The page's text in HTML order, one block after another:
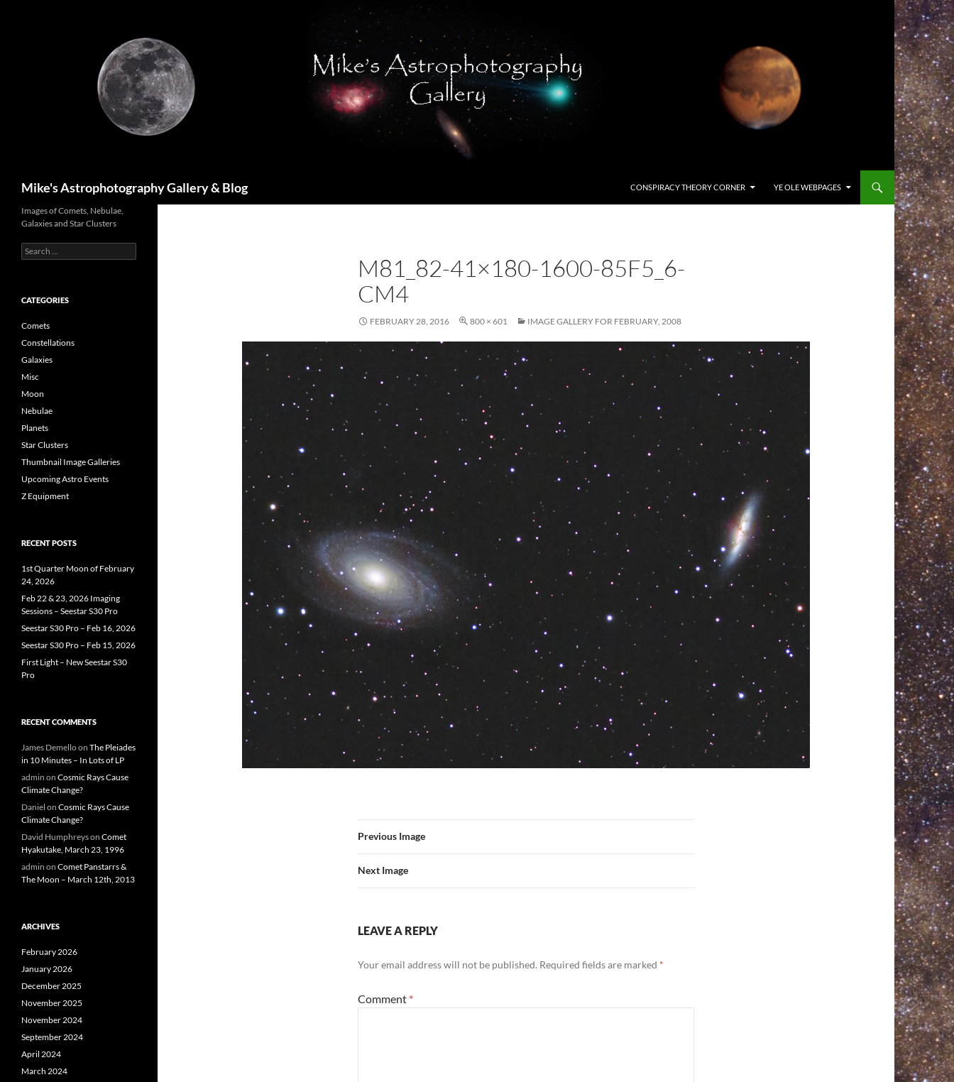
Mike's Astrophotography Gallery & Blog CONSPIRACY THEORY CORNER YE OLE WEBPAGES
M81_82-41×180-1600-85F5_6-
CM4
FEBRUARY 28, 2016 800 × 601 IMAGE GALLERY FOR FEBRUARY, 2008
Previous Image
Next Image
LEAVE A REPLY
Your email address will not be published. Required fields are marked *
Comment *
Images of Comets, Nebulae,
Galaxies and Star Clusters
Search
for:
CATEGORIES
Comets
Constellations
Galaxies
Misc
Moon
Nebulae
Planets
Star Clusters
Thumbnail Image Galleries
Upcoming Astro Events
Z Equipment
RECENT POSTS
1st Quarter Moon of February
24, 2026
Feb 22 & 23, 2026 Imaging
Sessions – Seestar S30 Pro
Seestar S30 Pro – Feb 16, 2026
Seestar S30 Pro – Feb 15, 2026
First Light – New Seestar S30
Pro
RECENT COMMENTS
James Demelloon The Pleiades
in 10 Minutes – In Lots of LP
admin on Cosmic Rays Cause
Climate Change?
Daniel on Cosmic Rays Cause
Climate Change?
David Humphreyson Comet
Hyakutake, March 23, 1996
admin on Comet Panstarrs &
The Moon – March 12th, 2013
ARCHIVES
February 2026
January 2026
December 2025
November 2025
November 2024
September 2024
April 2024
March 2024